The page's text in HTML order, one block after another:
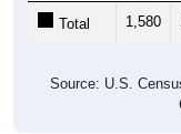
Total 1,580
Source: U.S.